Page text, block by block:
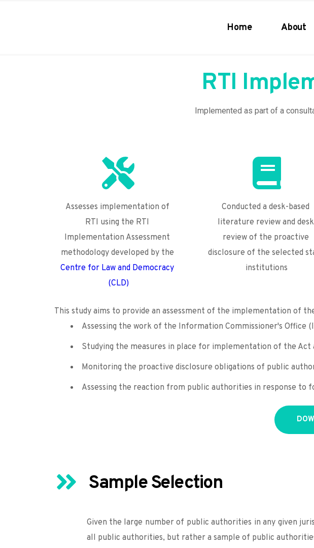
Home About
RTI
Implemented as part of a
Assesses implementation of
RTI using the RTI
Implementation Assessment
methodology developed by the
Centre for Law and Democracy
(CLD)
Conducted a desk-based
literature review and desk
review of the proactive
disclosure of the selected
institutions
This study aims to provide an assessment of the implementation of
Assessing the work of the Information Commissioner's Office
Studying the measures in place for implementation of the
Monitoring the proactive disclosure obligations of public
Assessing the reaction from public authorities in response to
Sample Selection
Given the large number of public authorities in any given
all public authorities, but rather a sample of public